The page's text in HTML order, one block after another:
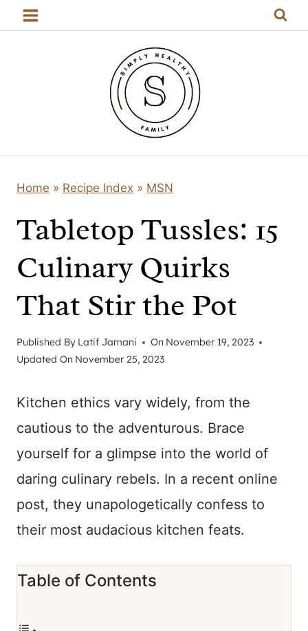
Skip
Home » Recipe Index » MSN
Tabletop Tussles: 15
Culinary Quirks
That Stir the Pot
Published By Latif Jamani On November 19, 2023
Updated On November 25, 2023
Kitchen ethics vary widely, from the
cautious to the adventurous. Brace
yourself for a glimpse into the world of
daring culinary rebels. In a recent online
post, they unapologetically confess to
their most audacious kitchen feats.
Table of Contents